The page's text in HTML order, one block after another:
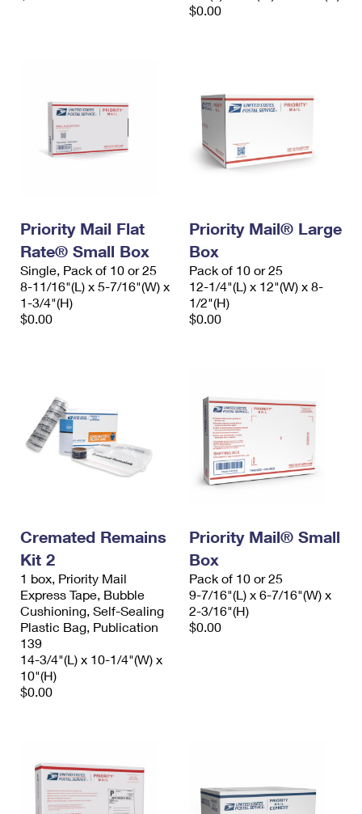
$0.00
Priority Mail Flat
Rate® Small Box
Single, Pack of 10 or 25
8-11/16"(L) x 5-7/16"(W) x
1-3/4"(H)
$0.00
Priority Mail® Large
Box
Pack of 10 or 25
12-1/4"(L) x 12"(W) x 8-
1/2"(H)
$0.00
Cremated Remains
Kit 2
1 box, Priority Mail
Express Tape, Bubble
Cushioning, Self-Sealing
Plastic Bag, Publication
139
14-3/4"(L) x 10-1/4"(W) x
10"(H)
$0.00
Priority Mail® Small
Box
Pack of 10 or 25
9-7/16"(L) x 6-7/16"(W) x
2-3/16"(H)
$0.00